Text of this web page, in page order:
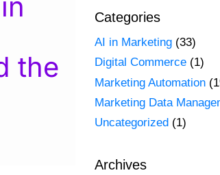
the
Categories
AI in Marketing (33)
Digital Commerce (1)
Marketing Automation
Marketing Data
Uncategorized (1)
Archives